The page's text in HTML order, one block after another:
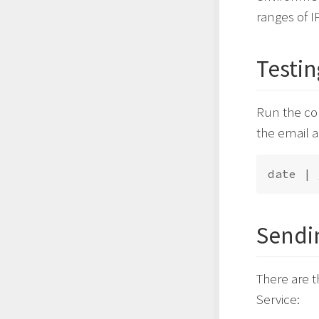
ranges of
Run the
the email
date | /
There are
Service: